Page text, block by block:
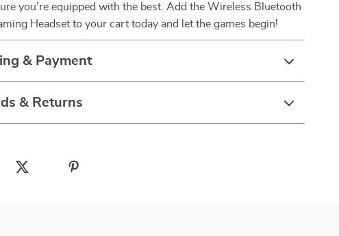
you’re equipped with the best. Add the Wireless Bluetooth
Headset to your cart today and let the games begin!
& Payment
& Returns